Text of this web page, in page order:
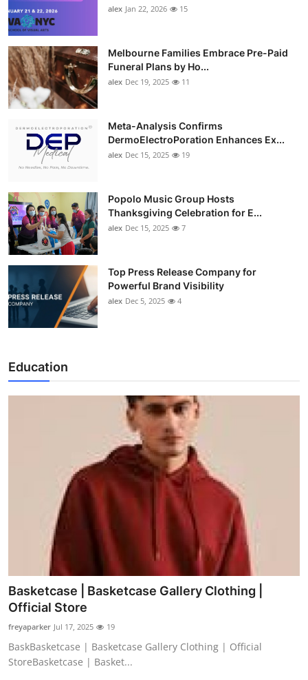
alex Jan 22, 2026 15
Melbourne Families Embrace Pre-Paid
Funeral Plans by Ho...
alex Dec 19, 2025 11
Meta-Analysis Confirms
DermoElectroPoration Enhances Ex...
alex Dec 15, 2025 19
Popolo Music Group Hosts
Thanksgiving Celebration for E...
alex Dec 15, 2025 7
Top Press Release Company for
Powerful Brand Visibility
alex Dec 5, 2025 4
Education
Basketcase | Basketcase Gallery Clothing |
Official Store
freyaparker Jul 17, 2025 19
BaskBasketcase | Basketcase Gallery Clothing | Official
StoreBasketcase | Basket...